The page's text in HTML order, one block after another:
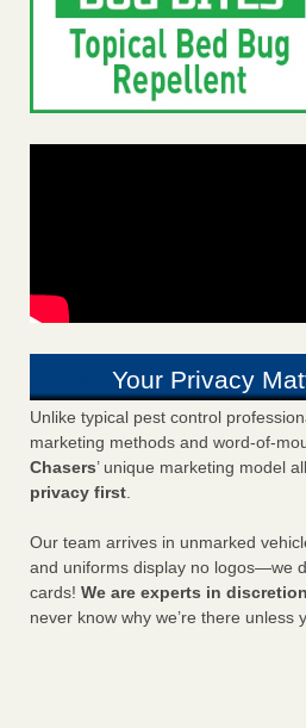
Your Privacy
Unlike typical pest control
marketing methods and word-of-
Chasers’ unique marketing model
privacy first.
Our team arrives in unmarked
and uniforms display no logos—we
cards! We are experts in discretion
never know why we’re there unless